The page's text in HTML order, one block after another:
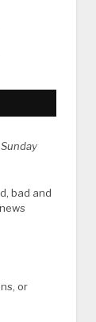
bad and
or